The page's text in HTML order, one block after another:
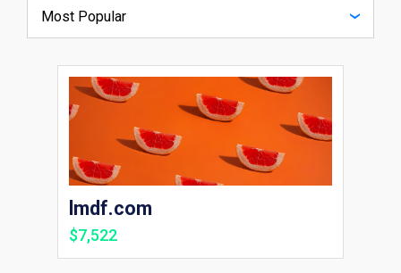
lmdf.com
$7,522